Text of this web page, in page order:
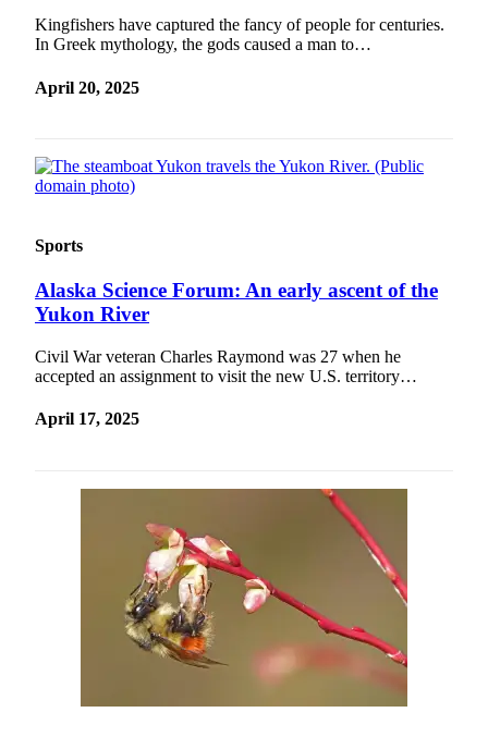
Kingfishers have captured the fancy of people for centuries.
In Greek mythology, the gods caused a man to…
April 20, 2025
Sports
Alaska Science Forum: An early ascent of the
Yukon River
Civil War veteran Charles Raymond was 27 when he
accepted an assignment to visit the new U.S. territory…
April 17, 2025